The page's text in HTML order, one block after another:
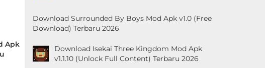
Apk
Download Surrounded By Boys Mod Apk v1.0 (Free
Download) Terbaru 2026
Download Isekai Three Kingdom Mod Apk
v1.1.10 (Unlock Full Content) Terbaru 2026